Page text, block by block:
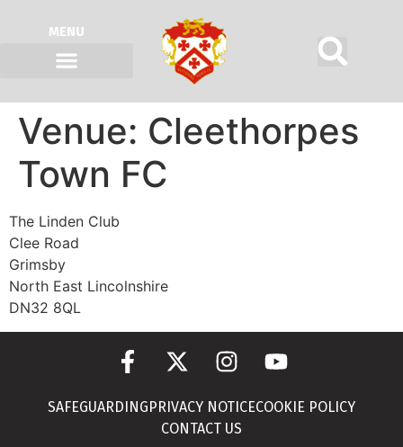
MENU
Venue: Cleethorpes
Town FC
The Linden Club
Clee Road
Grimsby
North East Lincolnshire
DN32 8QL
SAFEGUARDINGPRIVACY NOTICECOOKIE POLICY
CONTACT US